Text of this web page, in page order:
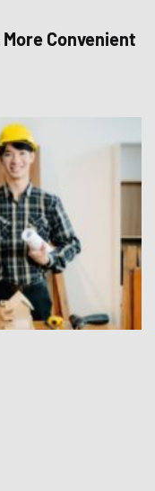
Convenient